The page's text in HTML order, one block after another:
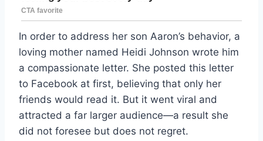
In order to address her son Aaron’s behavior, a
loving mother named Heidi Johnson wrote him
a compassionate letter. She posted this letter
to Facebook at first, believing that only her
friends would read it. But it went viral and
attracted a far larger audience—a result she
did not foresee but does not regret.